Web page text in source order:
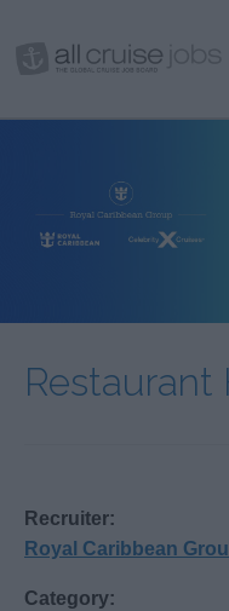
Restaurant
Recruiter:
Royal Caribbean
Category: